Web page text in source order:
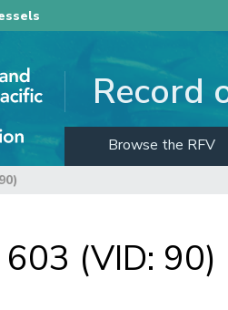
Record
Browse the RFV
(VID: 90)